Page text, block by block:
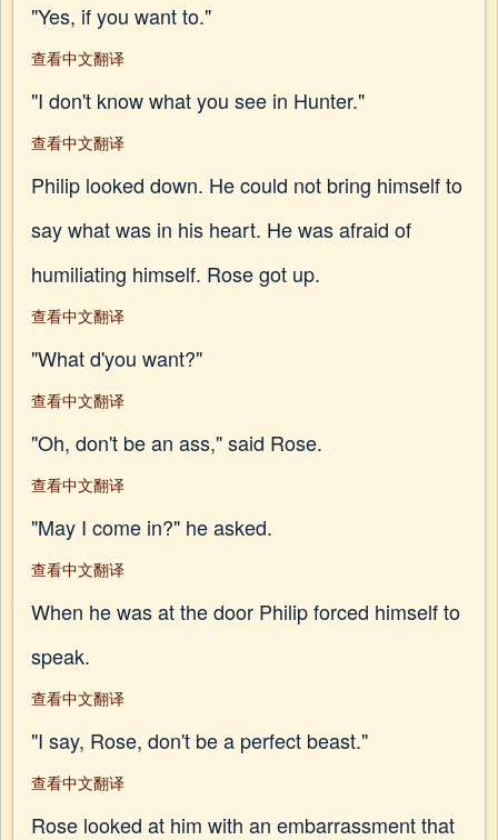
"Yes, if you want to."
查看中文翻译
"I don't know what you see in Hunter."
查看中文翻译
Philip looked down. He could not bring himself to
say what was in his heart. He was afraid of
humiliating himself. Rose got up.
查看中文翻译
"What d'you want?"
查看中文翻译
"Oh, don't be an ass," said Rose.
查看中文翻译
"May I come in?" he asked.
查看中文翻译
When he was at the door Philip forced himself to
speak.
查看中文翻译
"I say, Rose, don't be a perfect beast."
查看中文翻译
Rose looked at him with an embarrassment that